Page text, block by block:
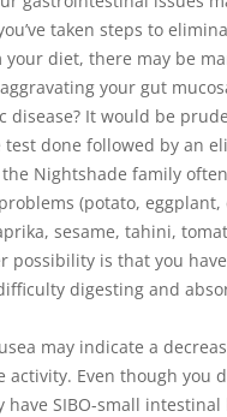
taken steps to
your diet, there may be
your gut
disease? It would be
test done followed by an
Nightshade family
(potato, eggplant,
sesame, tahini,
possibility is that you
digesting and
may indicate a
activity. Even though you
have SIBO-small